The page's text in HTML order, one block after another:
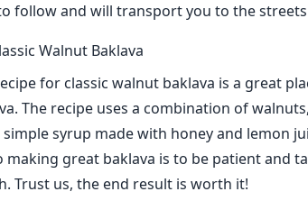
follow and will transport you to the
Walnut Baklava
for classic walnut baklava is a great
The recipe uses a combination of
simple syrup made with honey and lemon
making great baklava is to be patient and
Trust us, the end result is worth it!